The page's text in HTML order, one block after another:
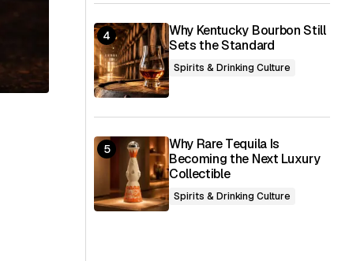
Why Kentucky Bourbon Still
Sets the Standard
Spirits & Drinking Culture
Why Rare Tequila Is
Becoming the Next Luxury
Collectible
Spirits & Drinking Culture